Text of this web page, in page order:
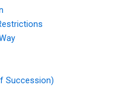
Succession)